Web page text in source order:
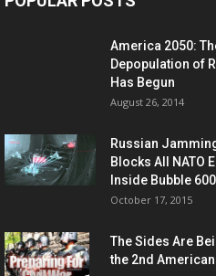
America 2050:
Depopulation of
Has Begun
August 26, 2014
Russian
Blocks All NATO
Inside Bubble
October 17, 2015
The Sides Are
the 2nd